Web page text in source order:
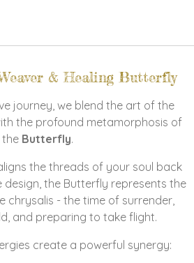
& Healing Butterfly
journey, we blend the art of the
the profound metamorphosis of
the Butterfly.
the threads of your soul back
design, the Butterfly represents the
chrysalis - the time of surrender,
and preparing to take flight.
create a powerful synergy: